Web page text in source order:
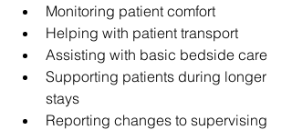
Monitoring patient comfort
Helping with patient transport
Assisting with basic bedside care
Supporting patients during longer
stays
Reporting changes to supervising